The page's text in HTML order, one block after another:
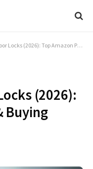
(2026): Top Amazon Picks & Buying Guide
(2026):
Buying